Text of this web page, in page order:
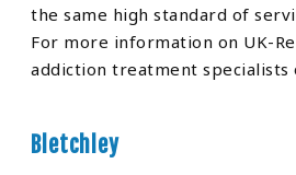
the same high standard of
For more information on UK-
addiction treatment specialists
Bletchley